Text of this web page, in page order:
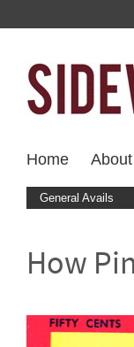
Home About
General Avails
How